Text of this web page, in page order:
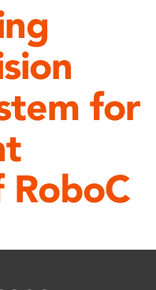
for
RoboC